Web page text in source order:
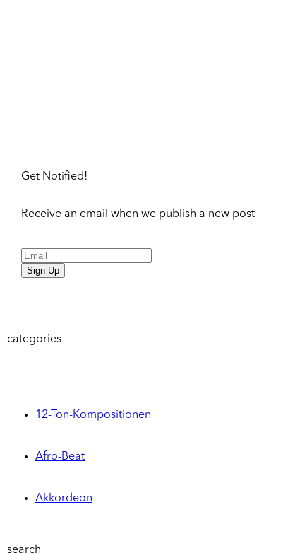
Get Notified!
Receive an email when we publish a new post
Sign Up
categories
12-Ton-Kompositionen
Afro-Beat
Akkordeon
search